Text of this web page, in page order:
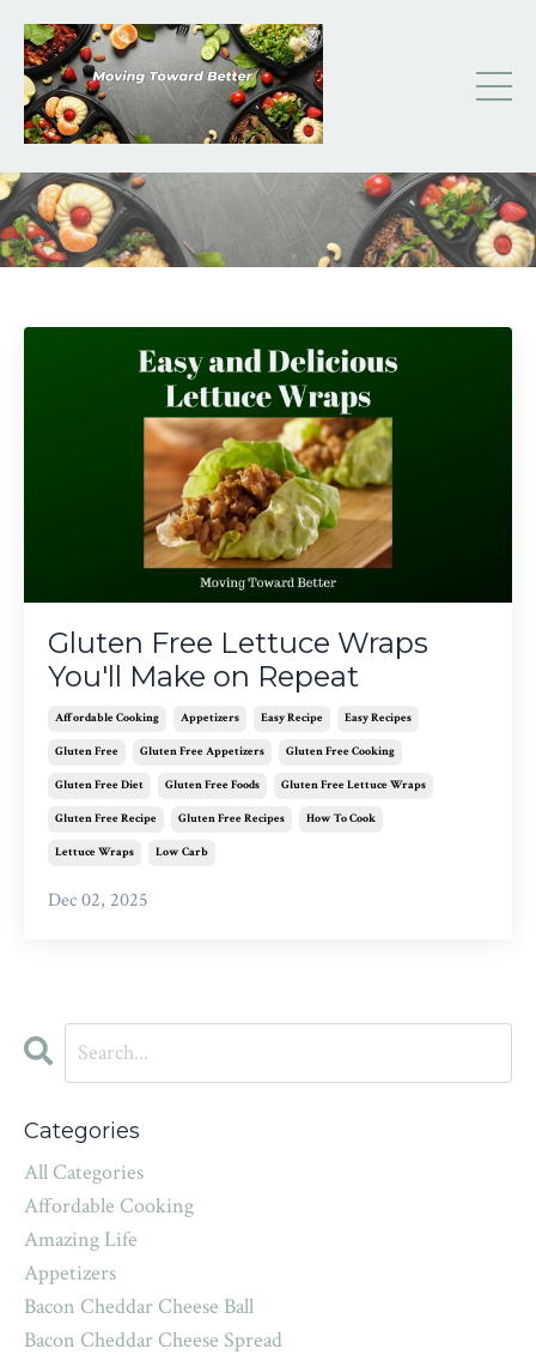
Gluten Free Lettuce Wraps
You'll Make on Repeat
Affordable Cooking Appetizers Easy Recipe Easy Recipes
Gluten Free Gluten Free Appetizers Gluten Free Cooking
Gluten Free Diet Gluten Free Foods Gluten Free Lettuce Wraps
Gluten Free Recipe Gluten Free Recipes How To Cook
Lettuce Wraps Low Carb
Dec 02, 2025
Categories
All Categories
Affordable Cooking
Amazing Life
Appetizers
Bacon Cheddar Cheese Ball
Bacon Cheddar Cheese Spread